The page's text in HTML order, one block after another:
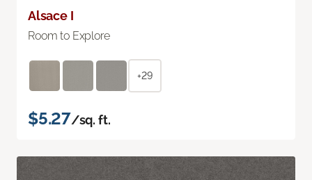
Alsace I
Room to Explore
+29
$5.27/sq. ft.